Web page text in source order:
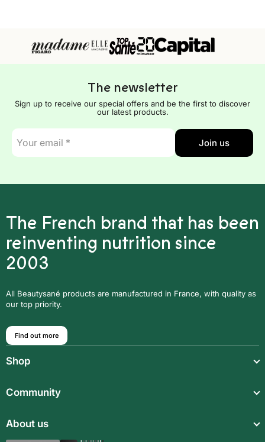
The newsletter
Sign up to receive our special offers and be the first to discover
our latest products.
E-
mail
*
Join us
The French brand that has been
reinventing nutrition since
2003
All Beautysané products are manufactured in France, with quality as
our top priority.
Find out more
Shop
Food supplements
Community
About us